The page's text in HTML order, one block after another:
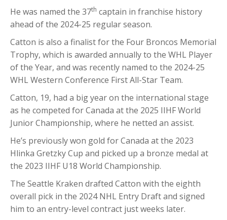
He was named the 37th captain in franchise history
ahead of the 2024-25 regular season.
Catton is also a finalist for the Four Broncos Memorial
Trophy, which is awarded annually to the WHL Player
of the Year, and was recently named to the 2024-25
WHL Western Conference First All-Star Team.
Catton, 19, had a big year on the international stage
as he competed for Canada at the 2025 IIHF World
Junior Championship, where he netted an assist.
He’s previously won gold for Canada at the 2023
Hlinka Gretzky Cup and picked up a bronze medal at
the 2023 IIHF U18 World Championship.
The Seattle Kraken drafted Catton with the eighth
overall pick in the 2024 NHL Entry Draft and signed
him to an entry-level contract just weeks later.